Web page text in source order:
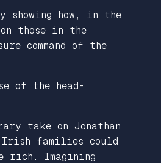
showing how, in the
those in the
command of the
of the head-
take on Jonathan
Irish families could
rich. Imagining